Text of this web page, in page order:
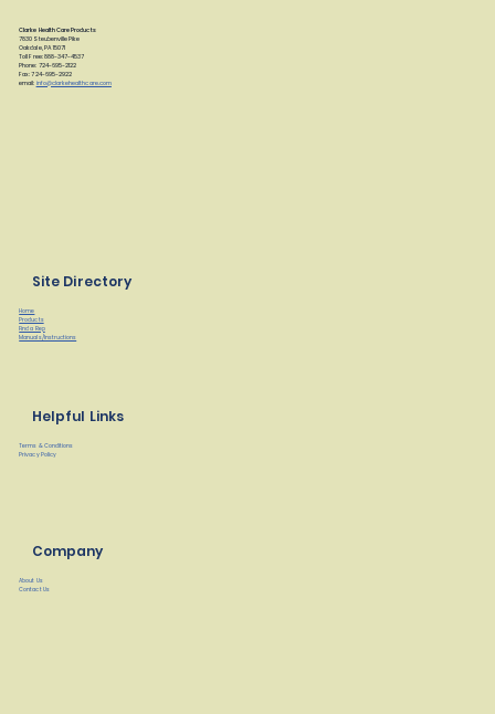
Clarke Health Care Products
7830 Steubenville Pike
Oakdale, PA 15071
Toll Free: 888-347-4537
Phone: 724-695-2122
Fax: 724-695-2922
email: info@clarkehealthcare.com
Site Directory
Home
Products
Find a Rep
Manuals/Instructions
Helpful Links
Terms & Conditions
Privacy Policy
Company
About Us
Contact Us